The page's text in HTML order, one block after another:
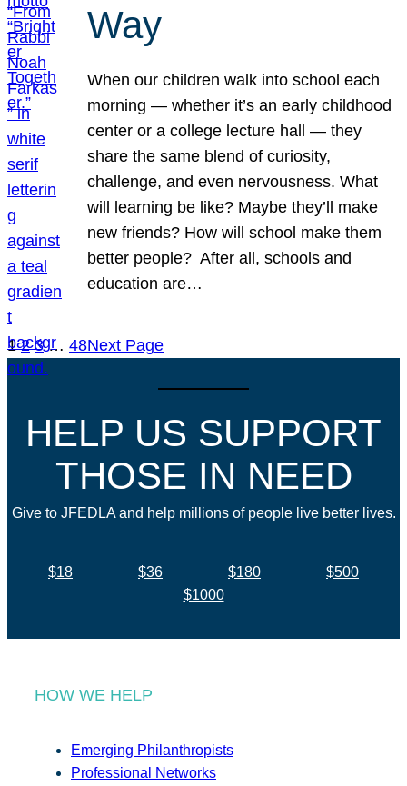
Way
When our children walk into school each
morning — whether it’s an early childhood
center or a college lecture hall — they
share the same blend of curiosity,
challenge, and even nervousness. What
will learning be like? Maybe they’ll make
new friends? How will school make them
better people? After all, schools and
education are…
1 2 3 … 48Next Page
HELP US SUPPORT
THOSE IN NEED
Give to JFEDLA and help millions of people live better lives.
$18 $36 $180
$500
$1000
HOW WE HELP
Emerging Philanthropists
Professional Networks